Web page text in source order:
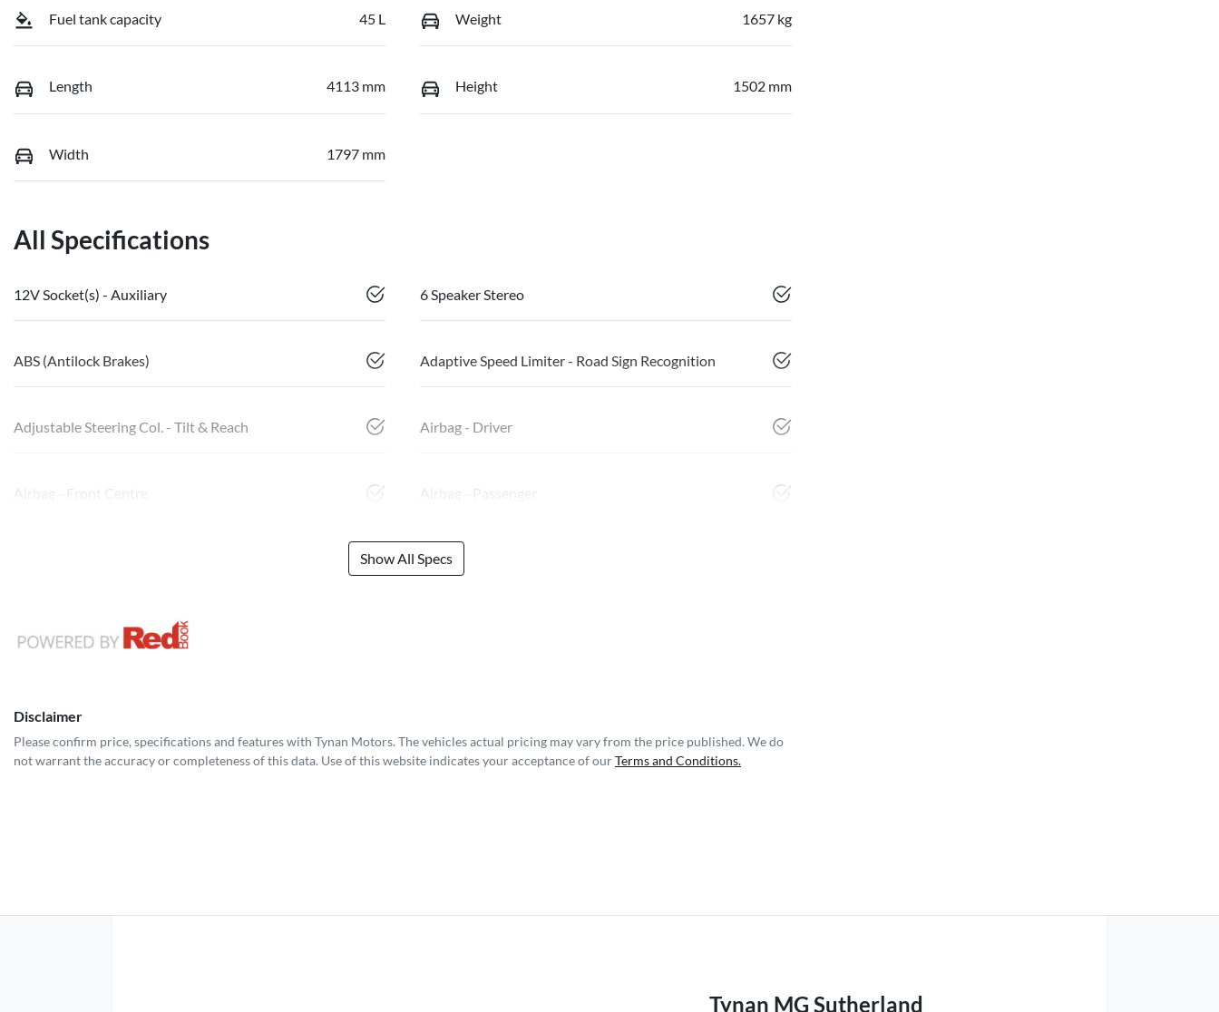
Fuel tank capacity 45 L Weight 1657 kg
Length 4113 mm Height 1502 mm
Width 1797 mm
All Specifications
12V Socket(s) - Auxiliary 6 Speaker Stereo
ABS (Antilock Brakes) Adaptive Speed Limiter - Road Sign Recognition
Adjustable Steering Col. - Tilt & Reach Airbag - Driver
Airbag - Front Centre Airbag - Passenger
Show All Specs
Disclaimer
Please confirm price, specifications and features with Tynan Motors. The vehicles actual pricing may vary from the price published. We do
not warrant the accuracy or completeness of this data. Use of this website indicates your acceptance of ourTerms and Conditions.
Tynan MG Sutherland